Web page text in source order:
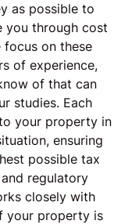
as possible to
you through cost
focus on these
of experience,
of that can
studies. Each
your property in
ensuring
possible tax
regulatory
closely with
your property is